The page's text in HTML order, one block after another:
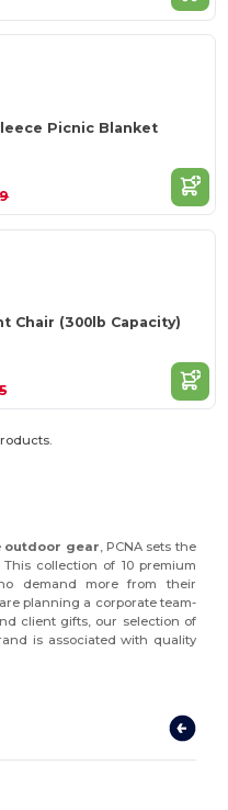
Picnic Blanket
Chair (300lb Capacity)
outdoor gear, PCNA sets the
collection of 10 premium
demand more from their
planning a corporate team-
client gifts, our selection of
is associated with quality